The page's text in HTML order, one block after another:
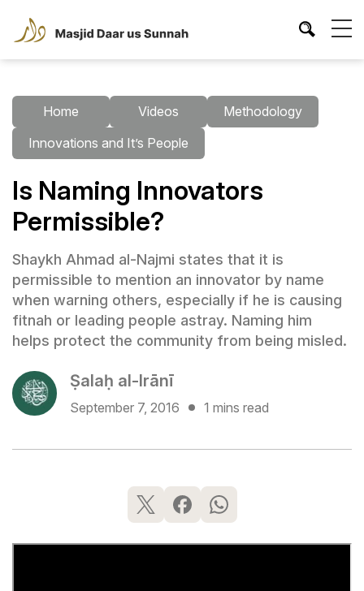
Home Videos
Methodology
Innovations and It’s People
Is Naming Innovators
Permissible?
Shaykh Ahmad al-Najmi states that it is
permissible to mention an innovator by name
when warning others, especially if he is causing
fitnah or leading people astray. Naming him
helps protect the community from being misled.
Ṣalaḥ al-Irānī
September 7, 2016 1 mins read